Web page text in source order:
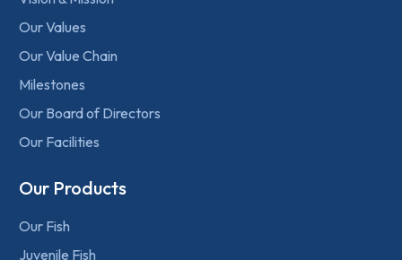
Our Values
Our Value Chain
Milestones
Our Board of Directors
Our Facilities
Our Products
Our Fish
Juvenile Fish